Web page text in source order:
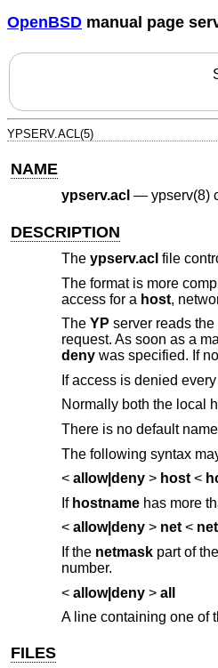
OpenBSD manual page
YPSERV.ACL(5)
NAME
ypserv.acl — ypserv(8)
DESCRIPTION
The ypserv.acl file
The format is more
access for a host,
The YP server reads
request. As soon as a
denywas specified. If
If access is denied
Normally both the local
There is no default
The following syntax
< allow|deny> host<
If hostnamehas more
< allow|deny> net<
If the netmaskpart of
number.
< allow|deny> all
A line containing one of
FILES